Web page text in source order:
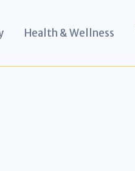
Health & Wellness